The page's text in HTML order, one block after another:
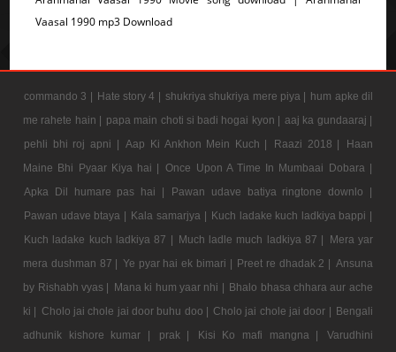
Vaasal 1990 mp3 Download
commando 3 | Hate story 4 | shukriya shukriya mere piya | hum apke dil
me rahete hain | papa main choti si badi hogai kyon | aaj ka gundaaraj |
pehli bhi roj apni | Aap Ki Ankhon Mein Kuch | Raazi 2018 |
Haan
Maine Bhi Pyaar Kiya hai |
Once Upon A Time In Mumbaai Dobara |
Apka Dil humare pas hai |
Pawan udave batiya ringtone downlo |
Pawan udave btaya | Kala samarjya | Kuch ladake kuch ladkiya bappi |
Kuch ladake kuch ladkiya 87 | Much ladle much ladkiya 87 |
Mera yar
mera dushman 87 | Ye pyar hai ek bimari | Preet re dhadak 2 | Ansuna
by Rishabh vyas | Mana ki hum yaar nhi | Bhalo bhasa chhara aur ache
ki | Cholo jai chole jai door buhu doo | Cholo jai chole jai door | Bengali
adhunik kishore kumar |
prak | Kisi Ko mafi mangna | Varudhini